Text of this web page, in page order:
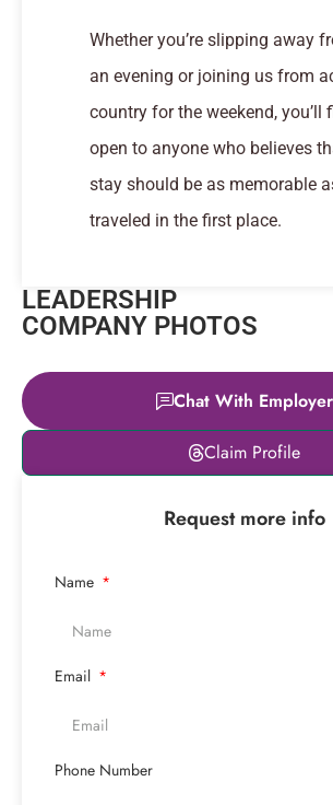
Whether you’re slipping away
an evening or joining us from
country for the weekend, you’ll
open to anyone who believes
stay should be as memorable
traveled in the first place.
LEADERSHIP
COMPANY PHOTOS
Chat With Employer
Claim Profile
© OpenStreetMap
Request more info
Name
Email
Phone Number